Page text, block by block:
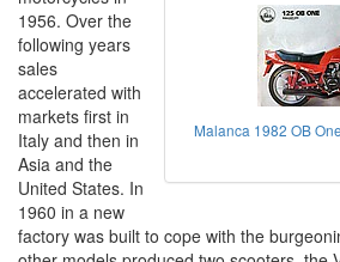
Malanca 1982 OB One
1956. Over the
following years
sales
accelerated with
markets first in
Italy and then in
Asia and the
United States. In
1960 in a new
factory was built to cope with the